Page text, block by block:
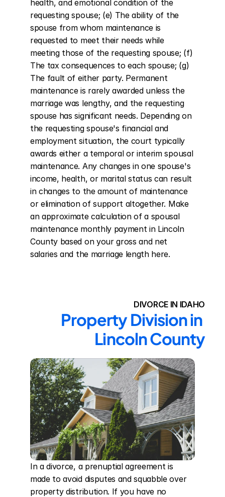
health, and emotional condition of the
requesting spouse; (e) The ability of the
spouse from whom maintenance is
requested to meet their needs while
meeting those of the requesting spouse; (f)
The tax consequences to each spouse; (g)
The fault of either party. Permanent
maintenance is rarely awarded unless the
marriage was lengthy, and the requesting
spouse has significant needs. Depending on
the requesting spouse's financial and
employment situation, the court typically
awards either a temporal or interim spousal
maintenance. Any changes in one spouse's
income, health, or marital status can result
in changes to the amount of maintenance
or elimination of support altogether. Make
an approximate calculation of a spousal
maintenance monthly payment in Lincoln
County based on your gross and net
salaries and the marriage length here.
DIVORCE IN IDAHO
Property Division in
Lincoln County
In a divorce, a prenuptial agreement is
made to avoid disputes and squabble over
property distribution. If you have no